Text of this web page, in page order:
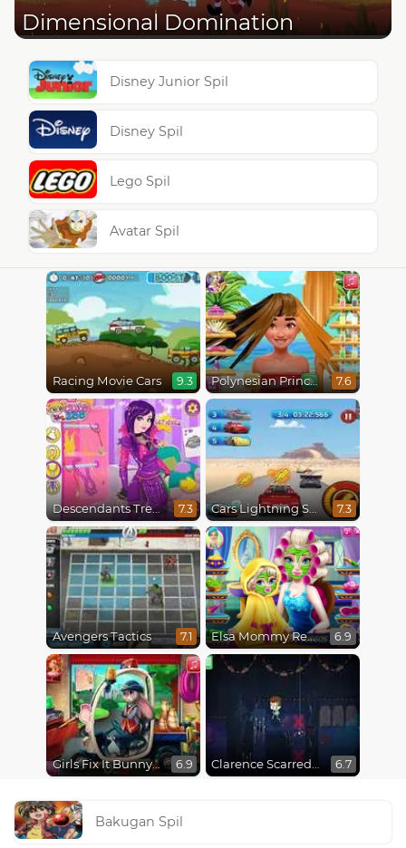
Dimensional Domination
Disney Junior Spil
Disney Spil
Lego Spil
Avatar Spil
Racing Movie Cars 9.3 Polynesian Princess Real Haircuts 7.6
Descendants Trendsetters 7.3 Cars Lightning Speed 7.3
Avengers Tactics 7.1 Elsa Mommy Real Makeover 6.9
Girls Fix It Bunny Car 6.9 Clarence Scarred Silly 6.7
Bakugan Spil